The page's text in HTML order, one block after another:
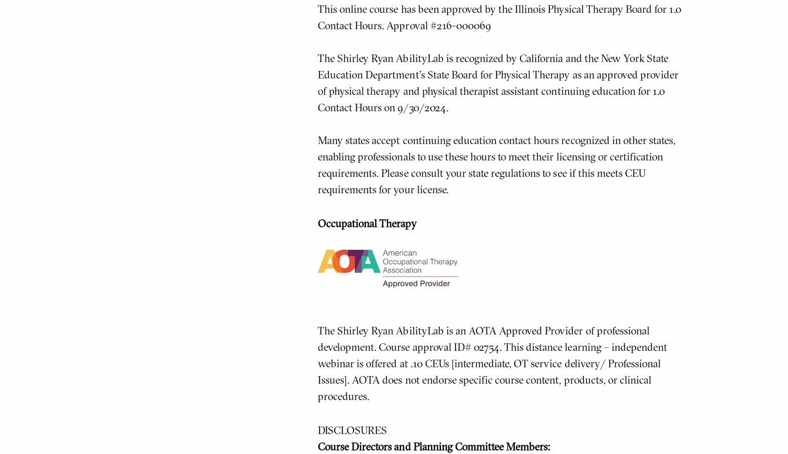
This online course has been approved by the Illinois Physical Therapy Board for 1.0
Contact Hours. Approval #216-000069
The Shirley Ryan AbilityLab is recognized by California and the New York State
Education Department's State Board for Physical Therapy as an approved provider
of physical therapy and physical therapist assistant continuing education for 1.0
Contact Hours on 9/30/2024.
Many states accept continuing education contact hours recognized in other states,
enabling professionals to use these hours to meet their licensing or certification
requirements. Please consult your state regulations to see if this meets CEU
requirements for your license.
Occupational Therapy
The Shirley Ryan AbilityLab is an AOTA Approved Provider of professional
development. Course approval ID# 02754. This distance learning – independent
webinar is offered at .10 CEUs [intermediate, OT service delivery/ Professional
Issues]. AOTA does not endorse specific course content, products, or clinical
procedures.
DISCLOSURES
Course Directors and Planning Committee Members: